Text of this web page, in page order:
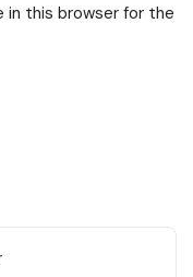
in this browser for the